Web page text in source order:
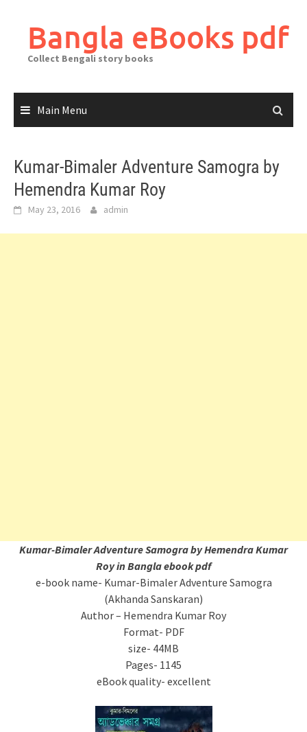
contentBangla eBooks pdf
Collect Bengali story books
Main Menu
Kumar-Bimaler Adventure Samogra by
Hemendra Kumar Roy
May 23, 2016 admin
Kumar-Bimaler Adventure Samogra by Hemendra Kumar
Roy in Bangla ebook pdf
e-book name- Kumar-Bimaler Adventure Samogra
(Akhanda Sanskaran)
Author – Hemendra Kumar Roy
Format- PDF
size- 44MB
Pages- 1145
eBook quality- excellent